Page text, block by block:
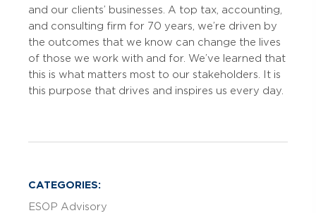
and our clients’ businesses. A top tax, accounting,
and consulting firm for 70 years, we’re driven by
the outcomes that we know can change the lives
of those we work with and for. We’ve learned that
this is what matters most to our stakeholders. It is
this purpose that drives and inspires us every day.
CATEGORIES:
ESOP Advisory